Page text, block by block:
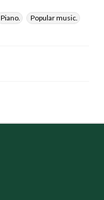
Piano.
Popular music.